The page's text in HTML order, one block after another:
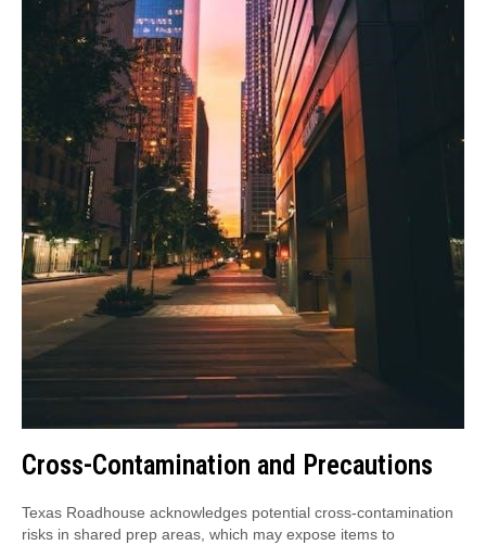
Cross-Contamination and Precautions
Texas Roadhouse acknowledges potential cross-contamination
risks in shared prep areas, which may expose items to